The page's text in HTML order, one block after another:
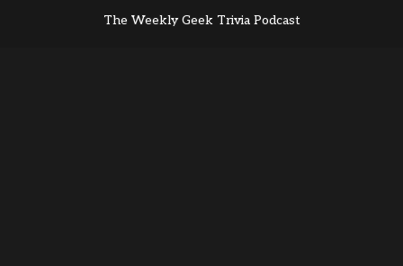
The Weekly Geek Trivia Podcast